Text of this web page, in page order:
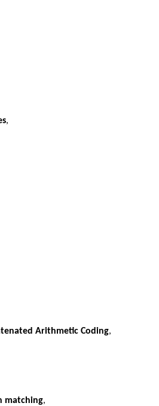
,
Arithmetic Coding,
matching,